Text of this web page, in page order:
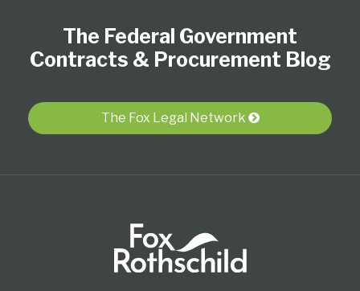
The Federal Government
Contracts & Procurement Blog
The Fox Legal Network
blog
RSS
LinkedIn
Profile
Twitter